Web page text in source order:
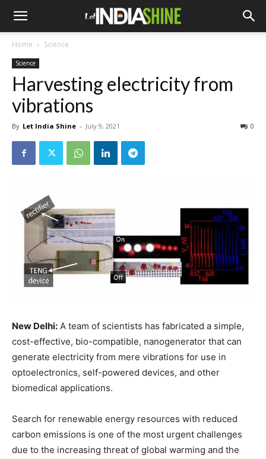
Home Science
Science
Harvesting electricity from
vibrations
By Let India Shine - July 9, 2021 0
New Delhi: A team of scientists has fabricated a simple,
cost-effective, bio-compatible, nanogenerator that can
generate electricity from mere vibrations for use in
optoelectronics, self-powered devices, and other
biomedical applications.
Search for renewable energy resources with reduced
carbon emissions is one of the most urgent challenges
due to the increasing threat of global warming and the